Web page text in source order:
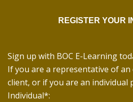
REGISTER YOUR
Sign up with BOC E-Learning
If you are a representative of an
client, or if you are an individual
Individual*: